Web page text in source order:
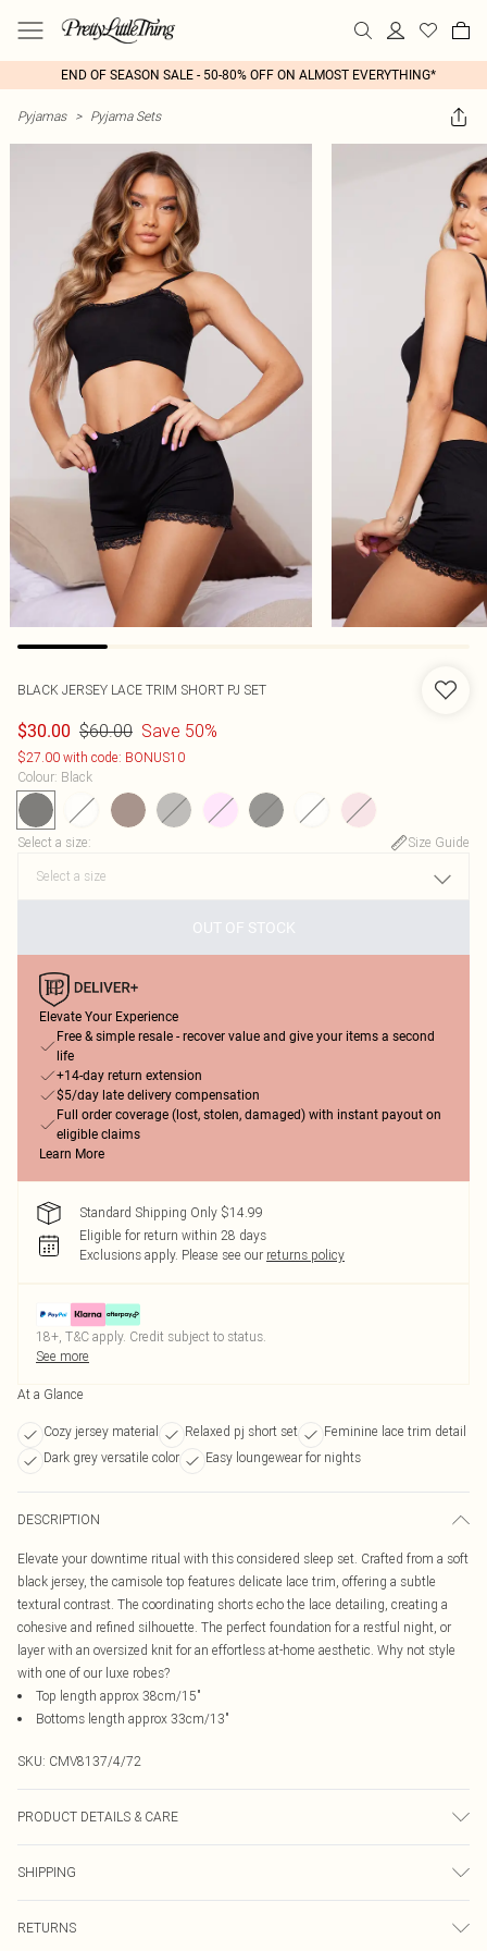
END OF SEASON SALE - 50-80% OFF ON ALMOST EVERYTHING*
Pyjamas > Pyjama Sets
BLACK JERSEY LACE TRIM SHORT PJ SET
$30.00 $60.00 Save 50%
$27.00 with code: BONUS10
Colour: Black
Select a size: Size Guide
OUT OF STOCK
Elevate Your Experience
Free & simple resale - recover value and give your items a second
life
+14-day return extension
$5/day late delivery compensation
Full order coverage (lost, stolen, damaged) with instant payout on
eligible claims
Learn More
Standard Shipping Only $14.99
Eligible for return within 28 days
Exclusions apply. Please see our returns policy
18+, T&C apply. Credit subject to status.
See more
At a Glance
Cozy jersey material Relaxed pj short set
Feminine lace trim detail
Dark grey versatile color
Easy loungewear for nights
DESCRIPTION
Elevate your downtime ritual with this considered sleep set. Crafted from a soft
black jersey, the camisole top features delicate lace trim, offering a subtle
textural contrast. The coordinating shorts echo the lace detailing, creating a
cohesive and refined silhouette. The perfect foundation for a restful night, or
layer with an oversized knit for an effortless at-home aesthetic. Why not style
with one of our luxe robes?
Top length approx 38cm/15"
Bottoms length approx 33cm/13"
SKU: CMV8137/4/72
PRODUCT DETAILS & CARE
transfer.
SHIPPING
RETURNS